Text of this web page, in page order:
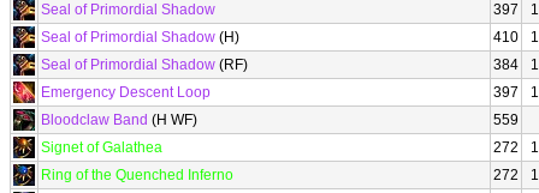
Seal of Primordial Shadow
397
Seal of Primordial Shadow (H) 410
Seal of Primordial Shadow (RF) 384
Emergency Descent Loop
397
Bloodclaw Band (H WF)
559
Signet of Galathea
272
Ring of the Quenched Inferno
272